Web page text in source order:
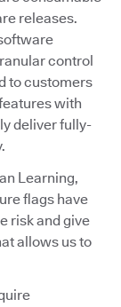
releases.
control
to customers
with
deliver fully-
Learning,
flags have
risk and give
allows us to